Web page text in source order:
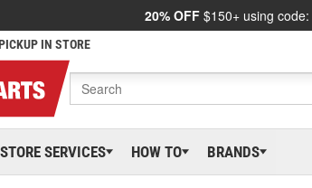
20% OFF $150+ using code:
IN STORE
STORE SERVICES HOW TO BRANDS